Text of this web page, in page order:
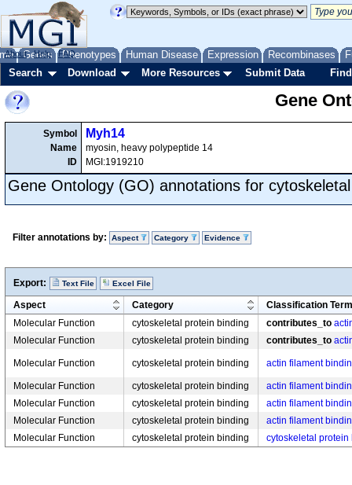
Genes Phenotypes Human Disease Expression Recombinases
About Help FAQ
Search Download More Resources Submit Data
Gene
Symbol
Name
ID
Myh14
myosin, heavy polypeptide 14
MGI:1919210
Gene Ontology (GO) annotations for
Filter annotations by: Aspect Category Evidence
Export: Text File Excel File
Aspect Category
Classification Term
Molecular Function
cytoskeletal protein binding contributes_to
Molecular Function
cytoskeletal protein binding contributes_to
Molecular Function cytoskeletal protein binding actin filament
Molecular Function cytoskeletal protein binding
actin filament
Molecular Function
cytoskeletal protein binding
actin filament
Molecular Function
cytoskeletal protein binding
actin filament
Molecular Function
cytoskeletal protein binding cytoskeletal protein